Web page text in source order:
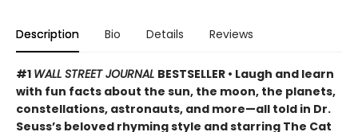
Description Bio Details Reviews
#1 WALL STREET JOURNAL BESTSELLER • Laugh and learn
with fun facts about the sun, the moon, the planets,
constellations, astronauts, and more—all told in Dr.
Seuss’s beloved rhyming style and starring The Cat